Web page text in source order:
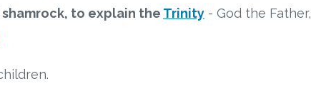
to explain the Trinity - God the Father,